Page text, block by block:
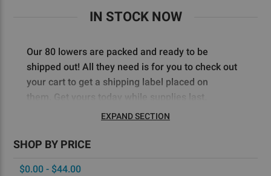
IN STOCK NOW
Our 80 lowers are packed and ready to be
shipped out! All they need is for you to check out
your cart to get a shipping label placed on
them.
Get yours today while supplies last.
EXPAND SECTION
SHOP BY PRICE
$0.00 - $44.00